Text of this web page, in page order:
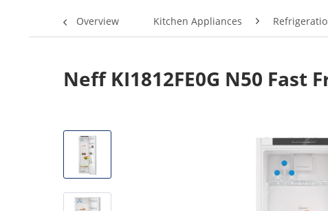
Overview Kitchen Appliances
Neff KI1812FE0G N50 Fast